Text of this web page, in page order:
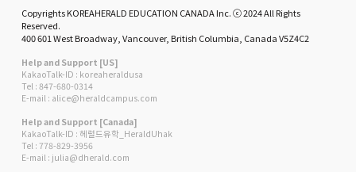
Copyrights KOREAHERALD EDUCATION CANADA Inc. ⓒ 2024 All Rights
Reserved.
400 601 West Broadway, Vancouver, British Columbia, Canada V5Z4C2
Help and Support [US]
KakaoTalk-ID : koreaheraldusa
Tel : 847-680-0314
E-mail : alice@heraldcampus.com
Help and Support [Canada]
KakaoTalk-ID : 헤럴드유학_HeraldUhak
Tel : 778-829-3956
E-mail : julia@dherald.com